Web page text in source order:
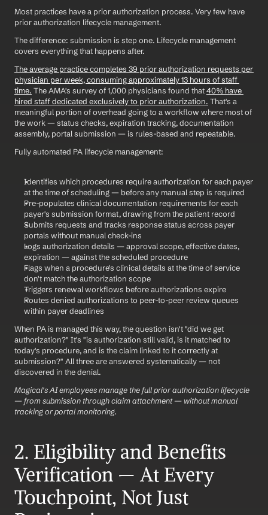
Most practices have a prior authorization process. Very few have
prior authorization lifecycle management.
The difference: submission is step one. Lifecycle management
covers everything that happens after.
The average practice completes 39 prior authorization requests per
physician per week, consuming approximately 13 hours of staff
time. The AMA's survey of 1,000 physicians found that 40% have
hired staff dedicated exclusively to prior authorization. That's a
meaningful portion of overhead going to a workflow where most of
the work — status checks, expiration tracking, documentation
assembly, portal submission — is rules-based and repeatable.
Fully automated PA lifecycle management:
Identifies which procedures require authorization for each payer
at the time of scheduling — before any manual step is required
Pre-populates clinical documentation requirements for each
payer's submission format, drawing from the patient record
Submits requests and tracks response status across payer
portals without manual check-ins
Logs authorization details — approval scope, effective dates,
expiration — against the scheduled procedure
Flags when a procedure's clinical details at the time of service
don't match the authorization scope
Triggers renewal workflows before authorizations expire
Routes denied authorizations to peer-to-peer review queues
within payer deadlines
When PA is managed this way, the question isn't "did we get
authorization?" It's "is authorization still valid, is it matched to
today's procedure, and is the claim linked to it correctly at
submission?" All three are answered systematically — not
discovered in the denial.
Magical's AI employees manage the full prior authorization lifecycle
— from submission through claim attachment — without manual
tracking or portal monitoring.
2. Eligibility and Benefits
Verification — At Every
Touchpoint, Not Just